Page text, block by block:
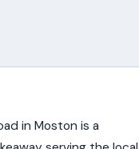
in Moston is a